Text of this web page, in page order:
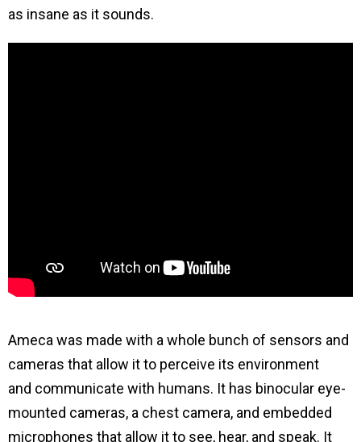
as insane as it sounds.
Ameca was made with a whole bunch of sensors and
cameras that allow it to perceive its environment
and communicate with humans. It has binocular eye-
mounted cameras, a chest camera, and embedded
microphones that allow it to see, hear, and speak. It